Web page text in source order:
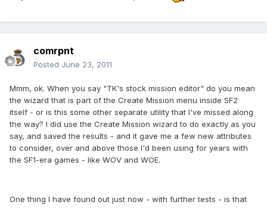
comrpnt
Posted June 23, 2011
Mmm, ok. When you say "TK's stock mission editor" do you mean
the wizard that is part of the Create Mission menu inside SF2
itself - or is this some other separate utility that I've missed along
the way? I did use the Create Mission wizard to do exactly as you
say, and saved the results - and it gave me a few new attributes
to consider, over and above those I'd been using for years with
the SF1-era games - like WOV and WOE.
One thing I have found out just now - with further tests - is that